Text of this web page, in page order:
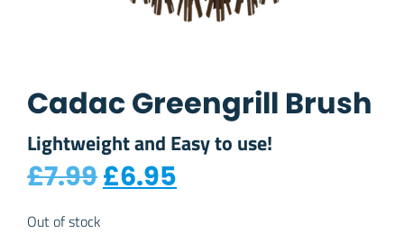
Cadac Greengrill Brush
Lightweight and Easy to use!
£7.99Original price was:
£6.95
Out of stock